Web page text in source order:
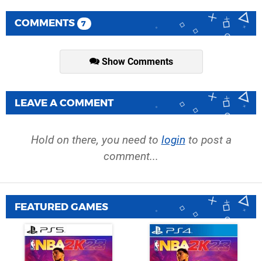
COMMENTS 7
Show Comments
LEAVE A COMMENT
Hold on there, you need to login to post a
comment...
FEATURED GAMES